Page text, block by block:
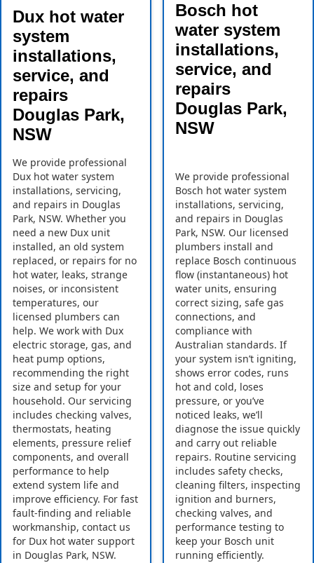
Dux hot water
system
installations,
service, and
repairs
Douglas Park,
NSW
We provide professional
Dux hot water system
installations, servicing,
and repairs in Douglas
Park, NSW. Whether you
need a new Dux unit
installed, an old system
replaced, or repairs for no
hot water, leaks, strange
noises, or inconsistent
temperatures, our
licensed plumbers can
help. We work with Dux
electric storage, gas, and
heat pump options,
recommending the right
size and setup for your
household. Our servicing
includes checking valves,
thermostats, heating
elements, pressure relief
components, and overall
performance to help
extend system life and
improve efficiency. For fast
fault-finding and reliable
workmanship, contact us
for Dux hot water support
in Douglas Park, NSW.
Bosch hot
water system
installations,
service, and
repairs
Douglas Park,
NSW
We provide professional
Bosch hot water system
installations, servicing,
and repairs in Douglas
Park, NSW. Our licensed
plumbers install and
replace Bosch continuous
flow (instantaneous) hot
water units, ensuring
correct sizing, safe gas
connections, and
compliance with
Australian standards. If
your system isn’t igniting,
shows error codes, runs
hot and cold, loses
pressure, or you’ve
noticed leaks, we’ll
diagnose the issue quickly
and carry out reliable
repairs. Routine servicing
includes safety checks,
cleaning filters, inspecting
ignition and burners,
checking valves, and
performance testing to
keep your Bosch unit
running efficiently.